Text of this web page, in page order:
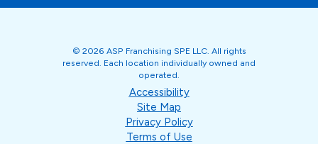
© 2026 ASP Franchising SPE LLC. All rights
reserved. Each location individually owned and
operated.
Accessibility
Site Map
Privacy Policy
Terms of Use